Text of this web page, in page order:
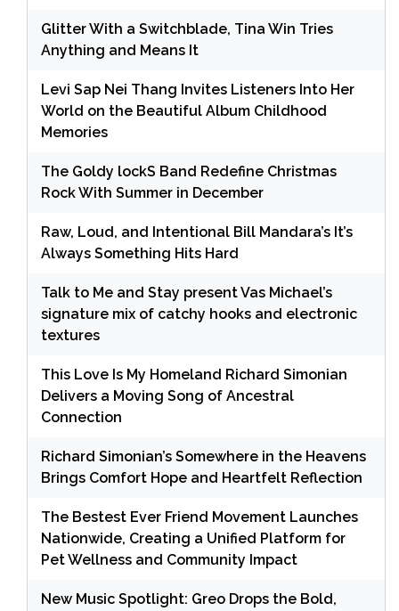
Glitter With a Switchblade, Tina Win Tries
Anything and Means It
Levi Sap Nei Thang Invites Listeners Into Her
World on the Beautiful Album Childhood
Memories
The Goldy lockS Band Redefine Christmas
Rock With Summer in December
Raw, Loud, and Intentional Bill Mandara’s It’s
Always Something Hits Hard
Talk to Me and Stay present Vas Michael’s
signature mix of catchy hooks and electronic
textures
This Love Is My Homeland Richard Simonian
Delivers a Moving Song of Ancestral
Connection
Richard Simonian’s Somewhere in the Heavens
Brings Comfort Hope and Heartfelt Reflection
The Bestest Ever Friend Movement Launches
Nationwide, Creating a Unified Platform for
Pet Wellness and Community Impact
New Music Spotlight: Greo Drops the Bold,